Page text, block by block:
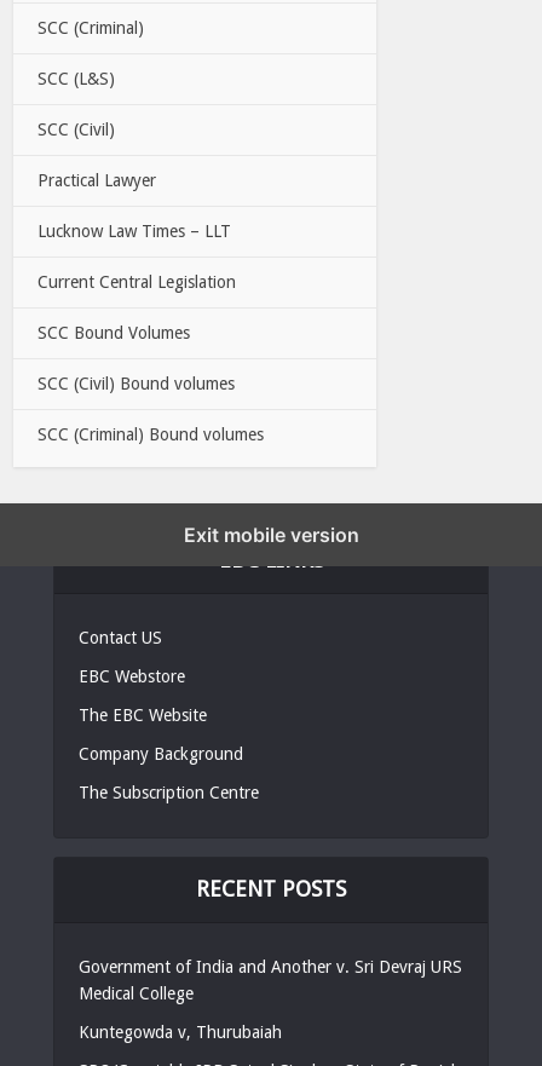
SCC (Criminal)
SCC (L&S)
SCC (Civil)
Practical Lawyer
Lucknow Law Times – LLT
Current Central Legislation
SCC Bound Volumes
SCC (Civil) Bound volumes
SCC (Criminal) Bound volumes
Contact US
EBC Webstore
The EBC Website
Company Background
The Subscription Centre
RECENT POSTS
Government of India and Another v. Sri Devraj URS
Medical College
Kuntegowda v, Thurubaiah
Exit mobile version